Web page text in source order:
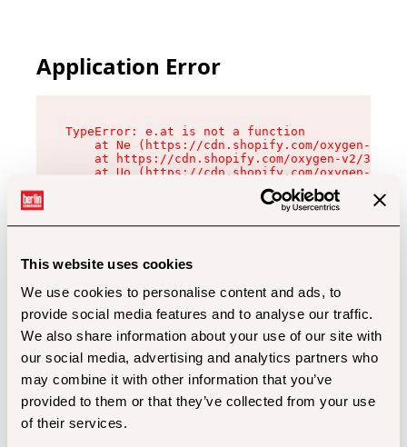
This website uses cookies
We use cookies to personalise content and ads, to
provide social media features and to analyse our traffic.
We also share information about your use of our site with
our social media, advertising and analytics partners who
may combine it with other information that you’ve
provided to them or that they’ve collected from your use
of their services.
Application Error
TypeError: e.at is not a function
at Ne (https://cdn.shopify.com/oxygen-v2/
at https://cdn.shopify.com/oxygen-v2/
at Uo (https://cdn.shopify.com/oxygen-v2/
at Zu (https://cdn.shopify.com/oxygen-v2/
at xc (https://cdn.shopify.com/oxygen-v2/
at Sc (https://cdn.shopify.com/oxygen-v2/
at Xd (https://cdn.shopify.com/oxygen-v2/
at gc (https://cdn.shopify.com/oxygen-v2/